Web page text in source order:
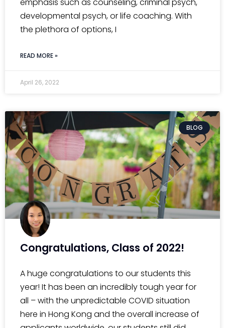
developmental psych, or life coaching. With
the plethora of options, I
READ MORE »
April 26, 2022
BLOG
Congratulations, Class of 2022!
A huge congratulations to our students this
year! It has been an incredibly tough year for
all – with the unpredictable COVID situation
here in Hong Kong and the overall increase of